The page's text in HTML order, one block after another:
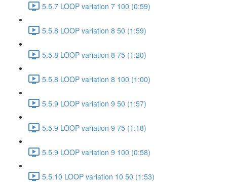
5.5.7 LOOP variation 7 100 (0:59)
5.5.8 LOOP variation 8 50 (1:59)
5.5.8 LOOP variation 8 75 (1:20)
5.5.8 LOOP variation 8 100 (1:00)
5.5.9 LOOP variation 9 50 (1:57)
5.5.9 LOOP variation 9 75 (1:18)
5.5.9 LOOP variation 9 100 (0:58)
5.5.10 LOOP variation 10 50 (1:53)